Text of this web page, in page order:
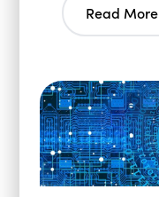
Read More